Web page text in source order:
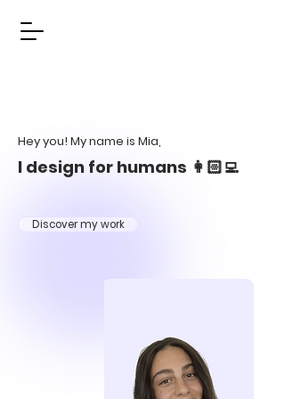
Hey you! My name is Mia,
I design for humans 👩🏻‍💻
Discover my work